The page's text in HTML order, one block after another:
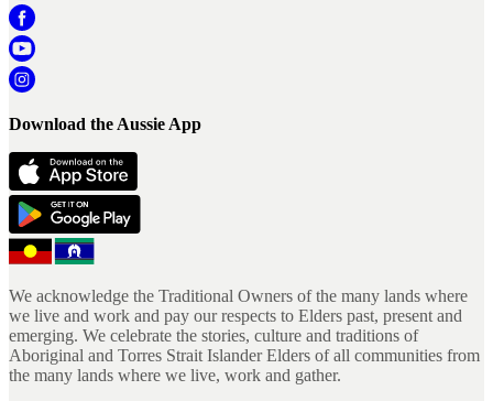
Download the Aussie App
We acknowledge the Traditional Owners of the many lands where
we live and work and pay our respects to Elders past, present and
emerging. We celebrate the stories, culture and traditions of
Aboriginal and Torres Strait Islander Elders of all communities from
the many lands where we live, work and gather.